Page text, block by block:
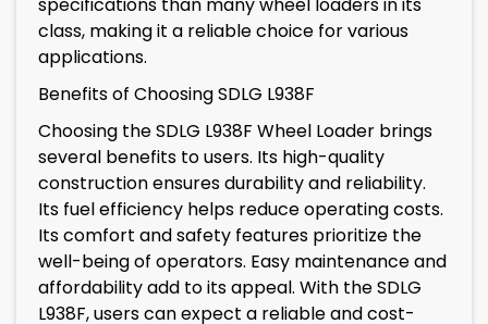
class, making it a reliable choice for various
applications.
Benefits of Choosing SDLG L938F
Choosing the SDLG L938F Wheel Loader brings
several benefits to users. Its high-quality
construction ensures durability and reliability.
Its fuel efficiency helps reduce operating costs.
Its comfort and safety features prioritize the
well-being of operators. Easy maintenance and
affordability add to its appeal. With the SDLG
L938F, users can expect a reliable and cost-